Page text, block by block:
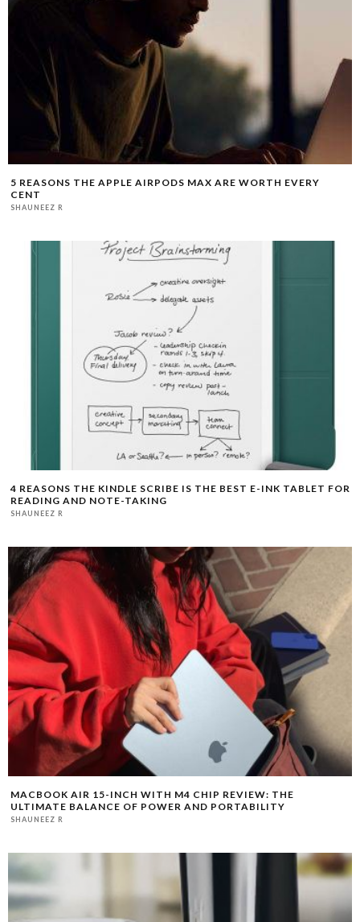
5 REASONS THE APPLE AIRPODS MAX ARE WORTH EVERY
CENT
SHAUNEEZ R
4 REASONS THE KINDLE SCRIBE IS THE BEST E-INK TABLET FOR
READING AND NOTE-TAKING
SHAUNEEZ R
MACBOOK AIR 15-INCH WITH M4 CHIP REVIEW: THE
ULTIMATE BALANCE OF POWER AND PORTABILITY
SHAUNEEZ R